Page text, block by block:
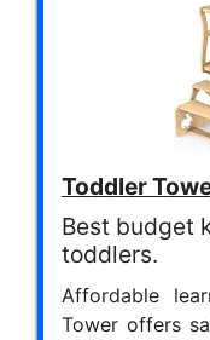
Toddler
Best budget
toddlers.
Affordable
Tower offers